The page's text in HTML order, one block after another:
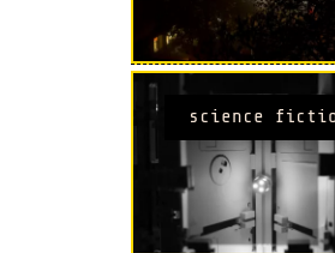
science